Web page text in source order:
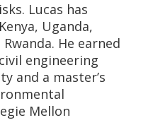
Lucas has
Uganda,
He earned
engineering
and a master’s
Mellon